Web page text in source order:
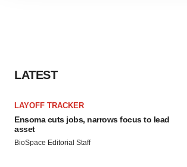
LATEST
LAYOFF TRACKER
Ensoma cuts jobs, narrows focus to lead
asset
BioSpace Editorial Staff